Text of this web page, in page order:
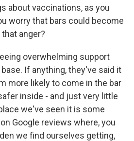
about vaccinations, as you
worry that bars could become
anger?
overwhelming support
If anything, they've said it
more likely to come in the bar
inside - and just very little
we've seen it is some
Google reviews where, you
we find ourselves getting,